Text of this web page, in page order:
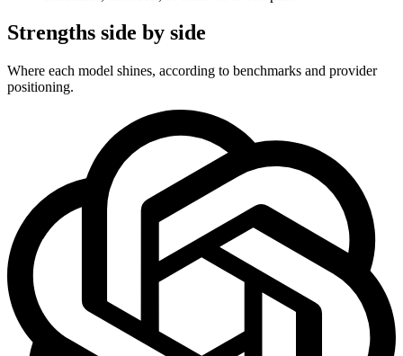
Strengths side by side
Where each model shines, according to benchmarks and provider
positioning.